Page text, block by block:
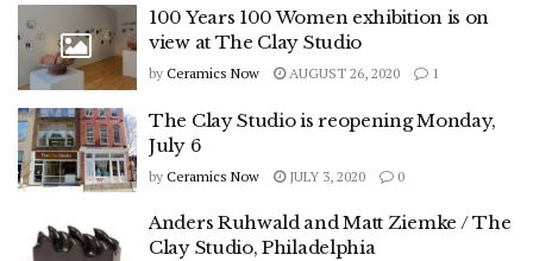
100 Years 100 Women exhibition is on
view at The Clay Studio
by Ceramics Now AUGUST 26, 2020 1
The Clay Studio is reopening Monday,
July 6
by Ceramics Now JULY 3, 2020 0
Anders Ruhwald and Matt Ziemke / The
Clay Studio, Philadelphia